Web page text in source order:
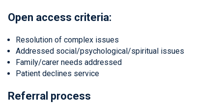
Open access criteria:
Resolution of complex issues
Addressed social/psychological/spiritual issues
Family/carer needs addressed
Patient declines service
Referral process